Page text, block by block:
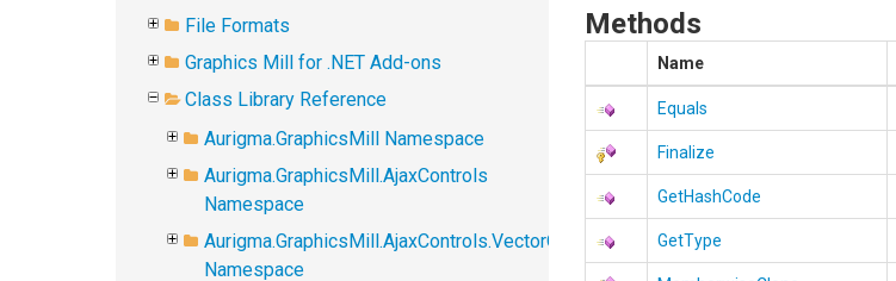
File Formats
Graphics Mill for .NET Add-ons
Class Library Reference
Aurigma.GraphicsMill Namespace
Aurigma.GraphicsMill.AjaxControls
Namespace
Aurigma.GraphicsMill.AjaxControls.VectorObjects
Namespace
Methods
Name
Equals
Finalize
GetHashCode
GetType